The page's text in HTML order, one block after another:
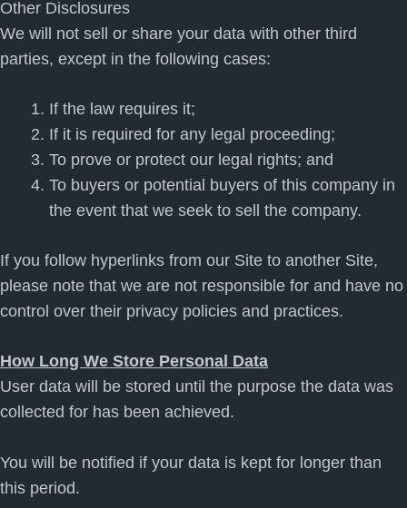
Other Disclosures
We will not sell or share your data with other third
parties, except in the following cases:
If the law requires it;
If it is required for any legal proceeding;
To prove or protect our legal rights; and
To buyers or potential buyers of this company in
the event that we seek to sell the company.
If you follow hyperlinks from our Site to another Site,
please note that we are not responsible for and have no
control over their privacy policies and practices.
How Long We Store Personal Data
User data will be stored until the purpose the data was
collected for has been achieved.
You will be notified if your data is kept for longer than
this period.